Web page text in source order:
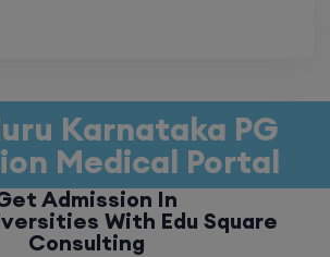
Karnataka PG
Medical Portal
Admission In
With Edu Square
Consulting